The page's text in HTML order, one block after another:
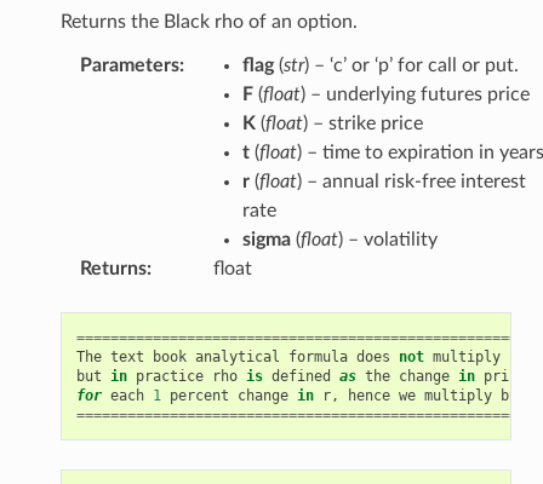
Returns the Black rho of an option.
Parameters: flag(str) – ‘c’ or ‘p’ for call or put.
F(float) – underlying futures price
K (float) – strike price
t(float) – time to expiration in years
r(float) – annual risk-free interest
rate
sigma(float) – volatility
Returns: float
The text book analytical formula does not multiply
but in practice rho is defined as the change in price
for each 1 percent change in r, hence we multiply by